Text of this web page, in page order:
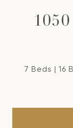
7 Beds 16